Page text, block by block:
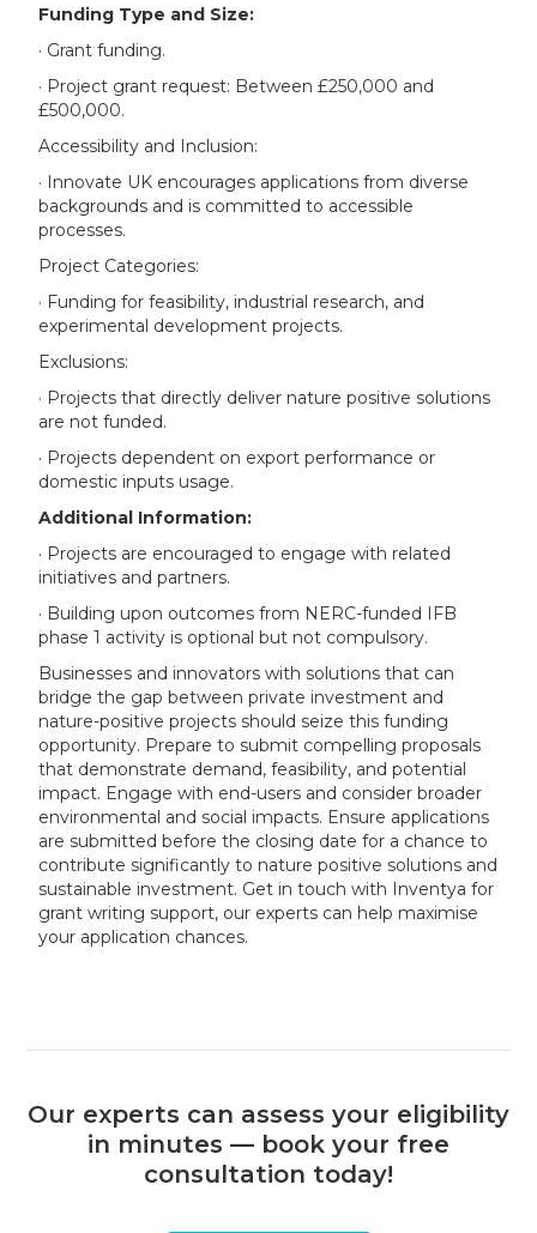
Funding Type and Size:
· Grant funding.
· Project grant request: Between £250,000 and
£500,000.
Accessibility and Inclusion:
· Innovate UK encourages applications from diverse
backgrounds and is committed to accessible
processes.
Project Categories:
· Funding for feasibility, industrial research, and
experimental development projects.
Exclusions:
· Projects that directly deliver nature positive solutions
are not funded.
· Projects dependent on export performance or
domestic inputs usage.
Additional Information:
· Projects are encouraged to engage with related
initiatives and partners.
· Building upon outcomes from NERC-funded IFB
phase 1 activity is optional but not compulsory.
Businesses and innovators with solutions that can
bridge the gap between private investment and
nature-positive projects should seize this funding
opportunity. Prepare to submit compelling proposals
that demonstrate demand, feasibility, and potential
impact. Engage with end-users and consider broader
environmental and social impacts. Ensure applications
are submitted before the closing date for a chance to
contribute significantly to nature positive solutions and
sustainable investment. Get in touch with Inventya for
grant writing support, our experts can help maximise
your application chances.
Our experts can assess your eligibility
in minutes — book your free
consultation today!